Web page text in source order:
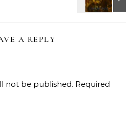
A REPLY
not be published. Required